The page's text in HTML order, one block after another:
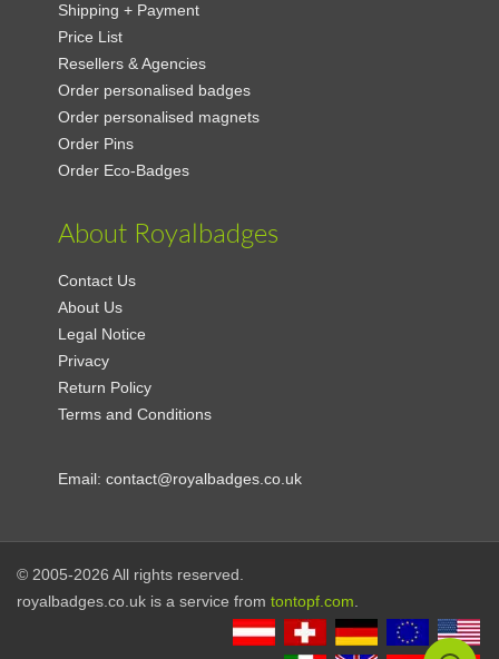
Shipping + Payment
Price List
Resellers & Agencies
Order personalised badges
Order personalised magnets
Order Pins
Order Eco-Badges
About Royalbadges
Contact Us
About Us
Legal Notice
Privacy
Return Policy
Terms and Conditions
Email:contact@royalbadges.co.uk
© 2005-2026 All rights reserved.
royalbadges.co.uk is a service from tontopf.com.